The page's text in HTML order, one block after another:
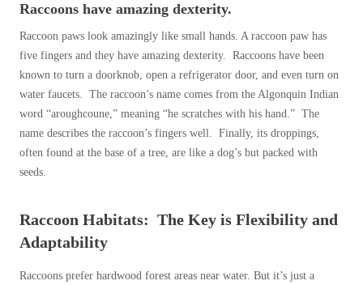
Understanding Your Crawl Space
Crawl Spaces and Air Quality
Crawl Spaces and Mold
The Benefits of Crawl Space Encapsulation
Understanding Your Crawl Space
Crawl Spaces and Mold
Raccoons have amazing dexterity.
Raccoon paws look amazingly like small hands. A raccoon paw has
five fingers and they have amazing dexterity. Raccoons have been
known to turn a doorknob, open a refrigerator door, and even turn on
water faucets. The raccoon’s name comes from the Algonquin Indian
word “aroughcoune,” meaning “he scratches with his hand.” The
name describes the raccoon’s fingers well. Finally, its droppings,
often found at the base of a tree, are like a dog’s but packed with
seeds.
Raccoon Habitats: The Key is Flexibility and
Adaptability
Raccoons prefer hardwood forest areas near water. But it’s just a